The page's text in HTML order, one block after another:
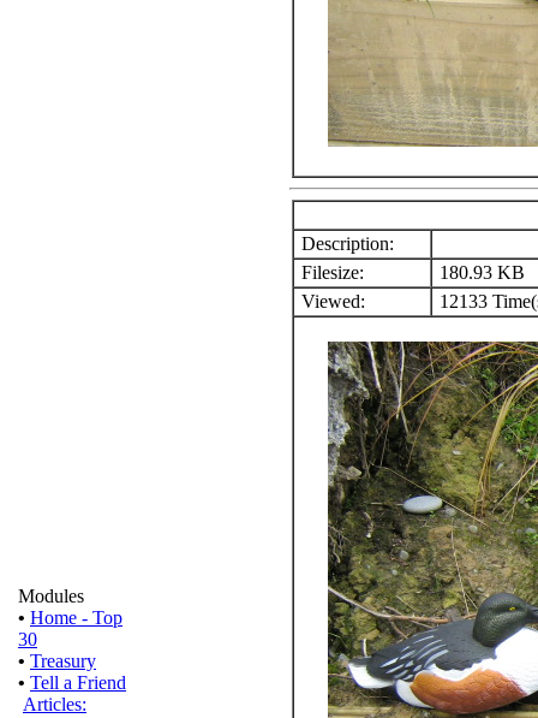
Modules
• Home - Top
30
• Treasury
• Tell a Friend
Articles:
Description:
Filesize:
180.93 KB
Viewed:
12133